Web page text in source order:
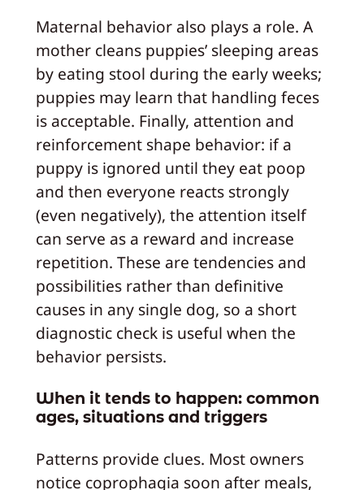
Maternal behavior also plays a role. A
mother cleans puppies’ sleeping areas
by eating stool during the early weeks;
puppies may learn that handling feces
is acceptable. Finally, attention and
reinforcement shape behavior: if a
puppy is ignored until they eat poop
and then everyone reacts strongly
(even negatively), the attention itself
can serve as a reward and increase
repetition. These are tendencies and
possibilities rather than definitive
causes in any single dog, so a short
diagnostic check is useful when the
behavior persists.
When it tends to happen: common
ages, situations and triggers
Patterns provide clues. Most owners
notice coprophagia soon after meals,